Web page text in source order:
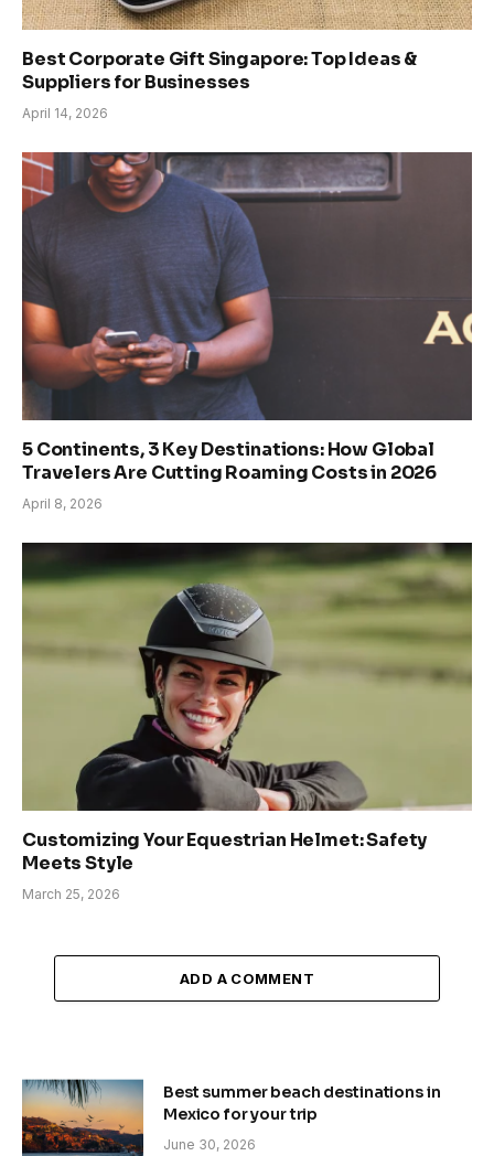
Best Corporate Gift Singapore: Top Ideas &
Suppliers for Businesses
April 14, 2026
5 Continents, 3 Key Destinations: How Global
Travelers Are Cutting Roaming Costs in 2026
April 8, 2026
Customizing Your Equestrian Helmet: Safety
Meets Style
March 25, 2026
ADD A COMMENT
Best summer beach destinations in
Mexico for your trip
June 30, 2026